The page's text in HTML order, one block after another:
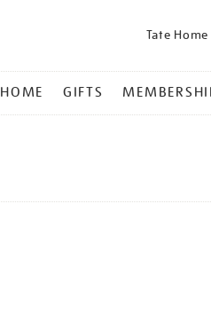
Tate Home
HOME GIFTS